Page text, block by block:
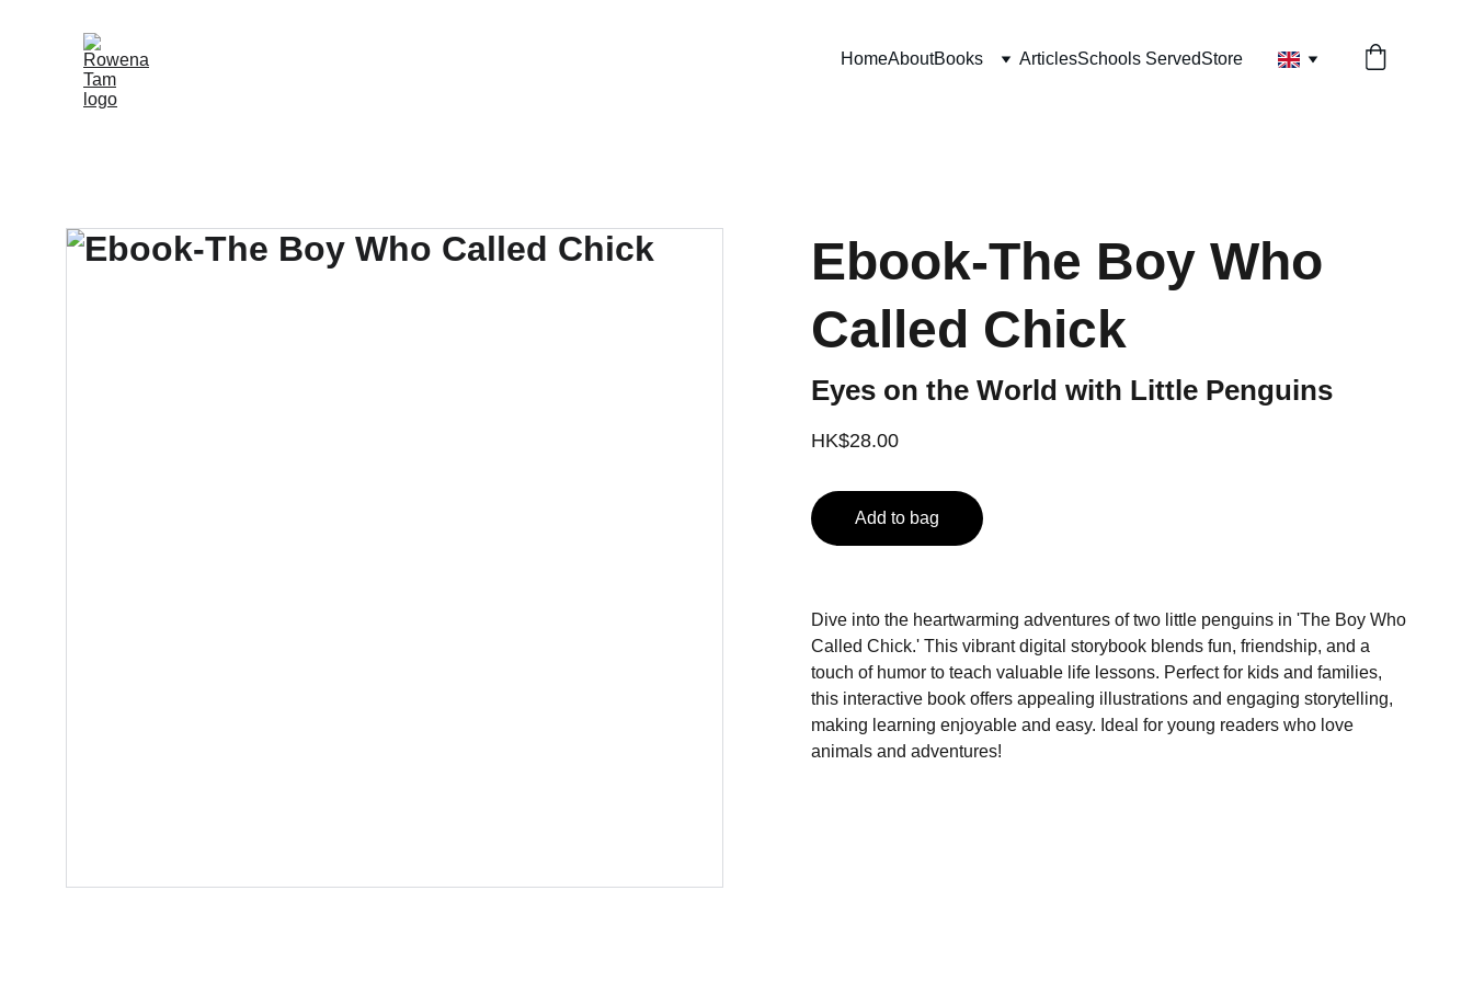
HomeAboutBooks ArticlesSchools ServedStore
Ebook-The Boy Who
Called Chick
Eyes on the World with Little Penguins
HK$28.00
Add to bag
Dive into the heartwarming adventures of two little penguins in 'The Boy Who
Called Chick.' This vibrant digital storybook blends fun, friendship, and a
touch of humor to teach valuable life lessons. Perfect for kids and families,
this interactive book offers appealing illustrations and engaging storytelling,
making learning enjoyable and easy. Ideal for young readers who love
animals and adventures!